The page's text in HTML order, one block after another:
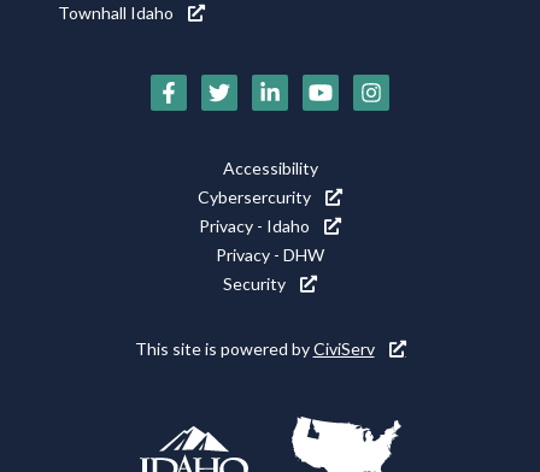
Townhall Idaho
Accessibility
Cybersercurity
Privacy - Idaho
Privacy - DHW
Security
This site is powered byCiviServ